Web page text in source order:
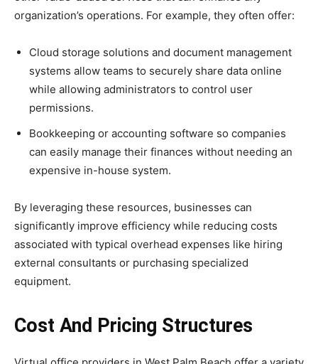
organization’s operations. For example, they often offer:
Cloud storage solutions and document management
systems allow teams to securely share data online
while allowing administrators to control user
permissions.
Bookkeeping or accounting software so companies
can easily manage their finances without needing an
expensive in-house system.
By leveraging these resources, businesses can
significantly improve efficiency while reducing costs
associated with typical overhead expenses like hiring
external consultants or purchasing specialized
equipment.
Cost And Pricing Structures